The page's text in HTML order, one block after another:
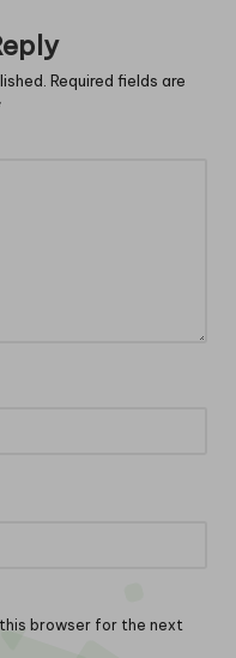
Required fields are
browser for the next